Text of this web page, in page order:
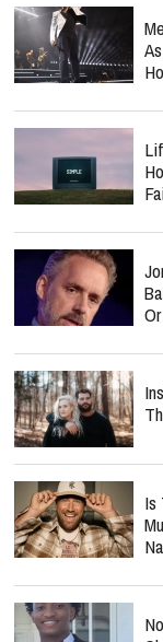
Is